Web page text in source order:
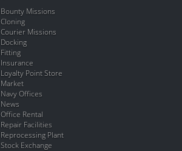
Bounty Missions
Cloning
Courier Missions
Docking
Fitting
Insurance
Loyalty Point Store
Market
Navy Offices
News
Office Rental
Repair Facilities
Reprocessing Plant
Stock Exchange